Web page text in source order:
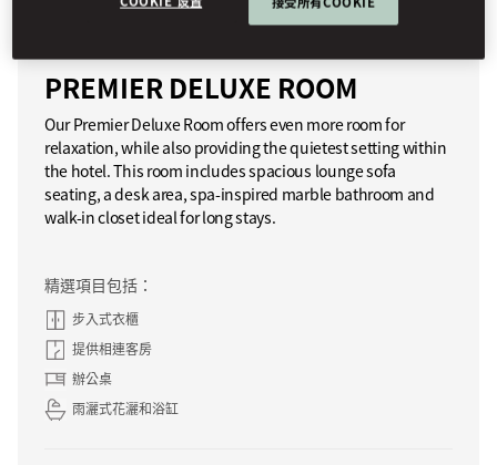
PREMIER DELUXE ROOM
Our Premier Deluxe Room offers even more room for
relaxation, while also providing the quietest setting within
the hotel. This room includes spacious lounge sofa
seating, a desk area, spa-inspired marble bathroom and
walk-in closet ideal for long stays.
精選項目包括：
步入式衣櫃
提供相連客房
辦公桌
雨灑式花灑和浴缸